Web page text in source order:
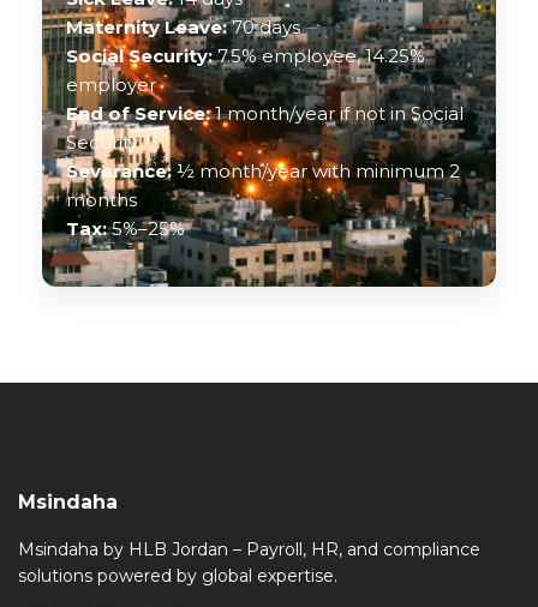
Maternity Leave:70 days
Social Security:7.5% employee, 14.25%
employer
End of Service:1 month/year if not in Social
Security
Severance:½ month/year with minimum 2
months
Tax:5%–25%
Msindaha
Msindaha by HLB Jordan – Payroll, HR, and compliance
solutions powered by global expertise.